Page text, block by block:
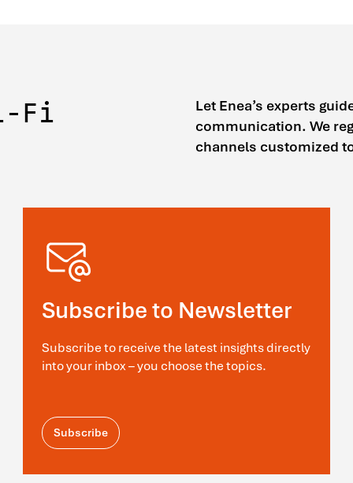
Fi
Let Enea’s experts
communication. We
channels customized
Subscribe to Newsletter
Subscribe to receive the latest insights directly
into your inbox – you choose the topics.
Subscribe